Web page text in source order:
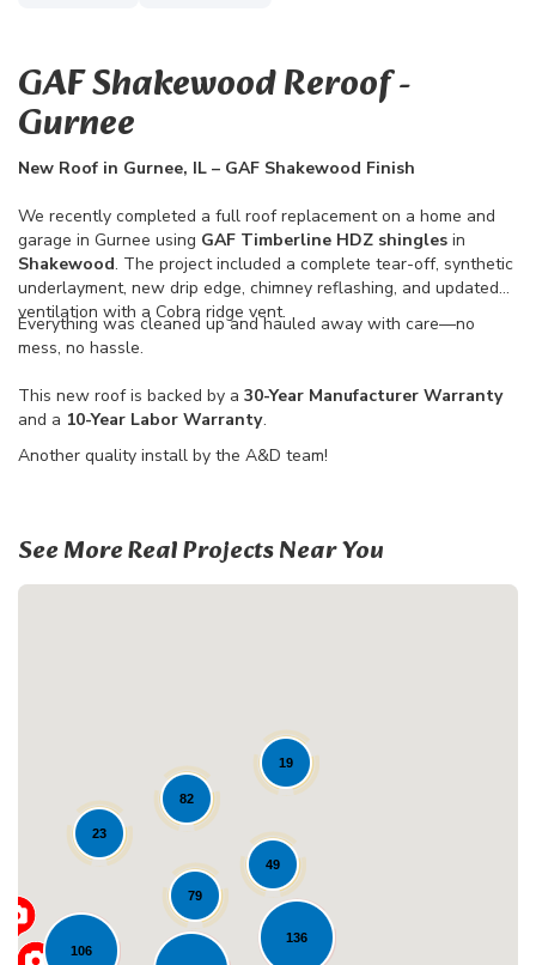
GAF Shakewood Reroof -
Gurnee
New Roof in Gurnee, IL – GAF Shakewood Finish
We recently completed a full roof replacement on a home and
garage in Gurnee using GAF Timberline HDZ shingles in
Shakewood. The project included a complete tear-off, synthetic
underlayment, new drip edge, chimney reflashing, and updated
ventilation with a Cobra ridge vent.
Everything was cleaned up and hauled away with care—no
mess, no hassle.
This new roof is backed by a 30-Year Manufacturer Warranty
and a 10-Year Labor Warranty.
Another quality install by the A&D team!
See More Real Projects Near You
136
106
79
23
19
82
49
Loading...